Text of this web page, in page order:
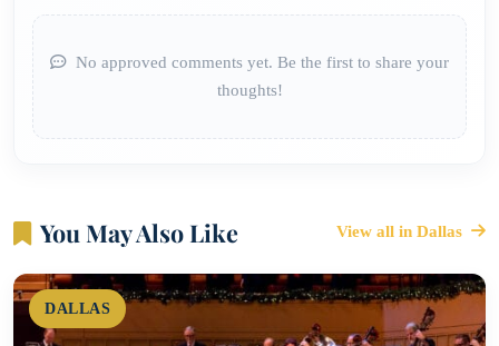
No approved comments yet. Be the first to share your
thoughts!
You May Also Like View all in Dallas
DALLAS